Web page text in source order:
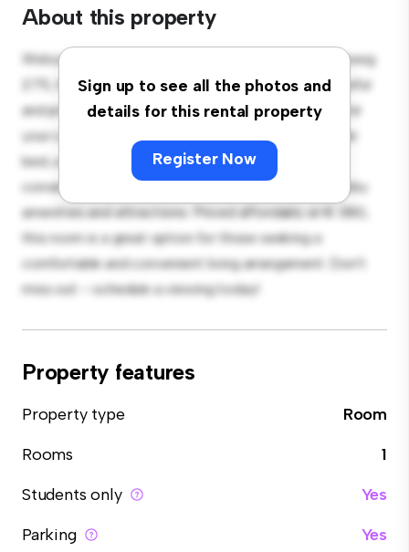
About this property
Sign up to see all the photos and
details for this rental property
Register Now
Welcome to your new cozy retreat at Benzenraderweg
275, Heerlen! This comfortable room offers a peaceful
and private living space. Furnished with essentials for
your convenience, this room provides a comfortable
bed, a workspace, and storage solutions. With its
convenient location, you'll have easy access to nearby
amenities and attractions. Priced affordably at € 380,
this room is a great option for those seeking a
comfortable and convenient living arrangement. Don't
miss out – schedule a viewing today!
Property features
Property type
Room
Rooms
1
Students only
Yes
Parking
Yes